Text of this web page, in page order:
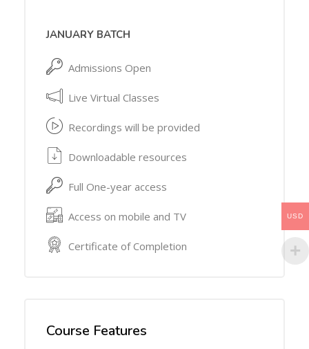
JANUARY BATCH
Admissions Open
Live Virtual Classes
Recordings will be provided
Downloadable resources
Full One-year access
Access on mobile and TV
Certificate of Completion
Course Features
USD